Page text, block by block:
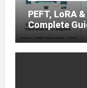
PEFT, LoRA
Complete
Tuning (2025)